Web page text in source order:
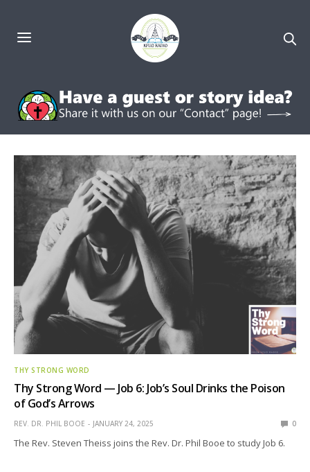
THY STRONG WORD
Thy Strong Word — Job 6: Job’s Soul Drinks the Poison
of God’s Arrows
REV. DR. PHIL BOOE JANUARY 24, 2025 0
The Rev. Steven Theiss joins the Rev. Dr. Phil Booe to study Job 6.